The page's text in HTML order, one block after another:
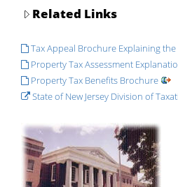
Related Links
Tax Appeal Brochure Explaining the
Property Tax Assessment
Property Tax Benefits Brochure
State of New Jersey Division of